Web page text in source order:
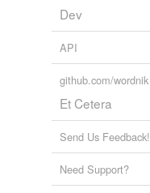
Dev
API
github.com/wordnik
Et Cetera
Send Us Feedback!
Need Support?